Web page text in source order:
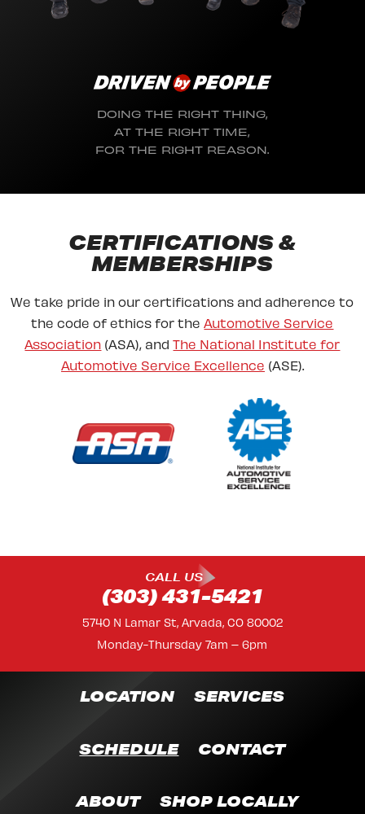
DOING THE RIGHT THING,
AT THE RIGHT TIME,
FOR THE RIGHT REASON.
CERTIFICATIONS &
MEMBERSHIPS
We take pride in our certifications and adherence to
the code of ethics for the Automotive Service
Association (ASA), andThe National Institute for
Automotive Service Excellence (ASE).
CALL US
(303) 431-5421
5740 N Lamar St, Arvada, CO 80002
Monday-Thursday 7am – 6pm
LOCATION SERVICES
SCHEDULE CONTACT
ABOUT SHOP LOCALLY